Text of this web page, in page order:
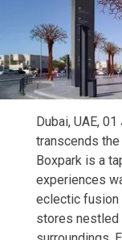
Dubai, UAE,
transcends the
Boxpark is a
experiences
eclectic fusion
stores nestled